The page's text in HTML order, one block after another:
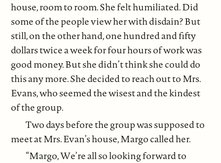
house, room to room. She felt humiliated. Did
some of the people view her with disdain? But
still, on the other hand, one hundred and fifty
dollars twice a week for four hours of work was
good money. But she didn’t think she could do
this any more. She decided to reach out to Mrs.
Evans, who seemed the wisest and the kindest
of the group.
Two days before the group was supposed to
meet at Mrs. Evan’s house, Margo called her.
“Margo, We’re all so looking forward to